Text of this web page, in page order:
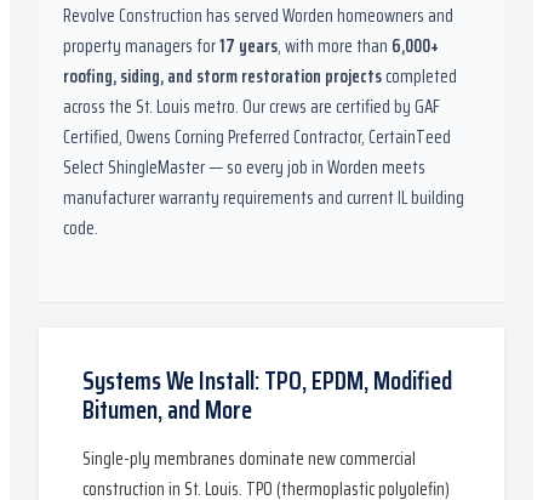
Revolve Construction has servedWordenhomeowners and
property managers for17 years, with more than 6,000+
roofing, siding, and storm restoration projectscompleted
across the St. Louis metro. Our crews are certified byGAF
Certified, Owens Corning Preferred Contractor, CertainTeed
Select ShingleMaster— so every job inWordenmeets
manufacturer warranty requirements and currentILbuilding
code.
Systems We Install: TPO, EPDM, Modified
Bitumen, and More
Single-ply membranes dominate new commercial
construction in St. Louis. TPO (thermoplastic polyolefin)